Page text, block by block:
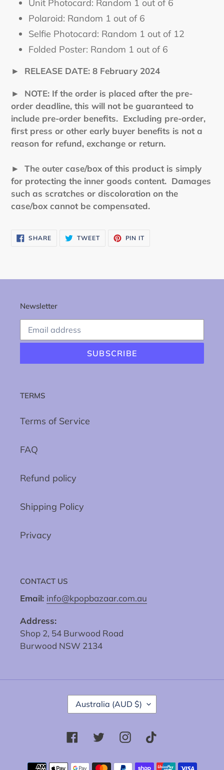
Unit Photocard: Random 1 out of 6
Polaroid: Random 1 out of 6
Selfie Photocard: Random 1 out of 12
Folded Poster: Random 1 out of 6
► RELEASE DATE: 8 February 2024
►
NOTE: If the order is placed after the pre-
order deadline, this will not be guaranteed to
include pre-order benefits. Excluding pre-order,
first press or other early buyer benefits is not a
reason for refund, exchange or return.
► The outer case/box of this product is simply
for protecting the inner goods content. Damages
such as scratches or discoloration on the
case/box cannot be compensated.
SHARESHARE
ON
TWEETTWEET PIN IT
Newsletter
SUBSCRIBE
TERMS
Terms of Service
FAQ
Refund policy
Shipping Policy
Privacy
CONTACT US
Email: info@kpopbazaar.com.au
Address:
Shop 2, 54 Burwood Road
Burwood NSW 2134
C
O
N
T
Y
Australia (AUD $)
FacebookTwitterInstagram
Payment